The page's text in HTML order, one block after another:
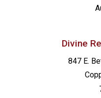
Divine
847 E.